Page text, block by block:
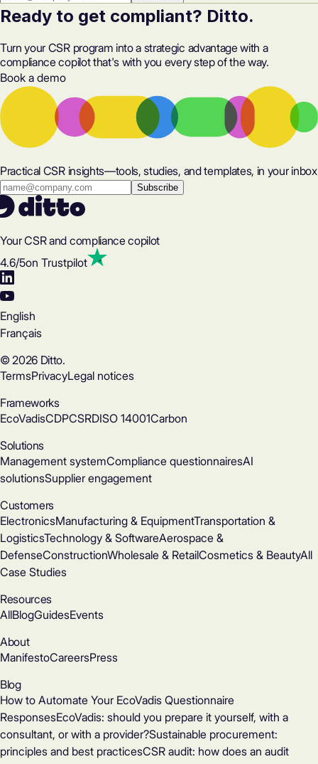
Ready to get compliant? Ditto.
Turn your CSR program into a strategic advantage with a
compliance copilot that's with you every step of the way.
Book a demo
Practical CSR insights—tools, studies, and templates, in your inbox
Your CSR and compliance copilot
4.6/5on Trustpilot
English
Français
© 2026 Ditto.
TermsPrivacyLegal notices
Frameworks
EcoVadisCDPCSRDISO 14001Carbon
Solutions
Management systemCompliance questionnairesAI
solutionsSupplier engagement
Customers
ElectronicsManufacturing & EquipmentTransportation &
LogisticsTechnology & SoftwareAerospace &
DefenseConstructionWholesale & RetailCosmetics & BeautyAll
Case Studies
Resources
AllBlogGuidesEvents
About
ManifestoCareersPress
Blog
How to Automate Your EcoVadis Questionnaire
ResponsesEcoVadis: should you prepare it yourself, with a
consultant, or with a provider?Sustainable procurement:
principles and best practicesCSR audit: how does an audit